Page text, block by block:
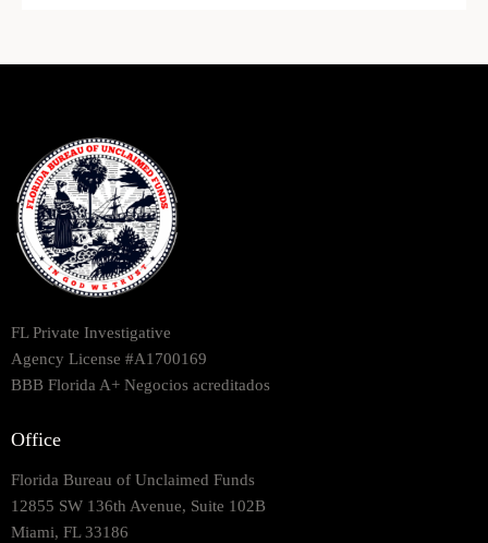
FL Private Investigative
Agency License #A1700169
BBB Florida A+ Negocios acreditados
Office
Florida Bureau of Unclaimed Funds
12855 SW 136th Avenue, Suite 102B
Miami, FL 33186